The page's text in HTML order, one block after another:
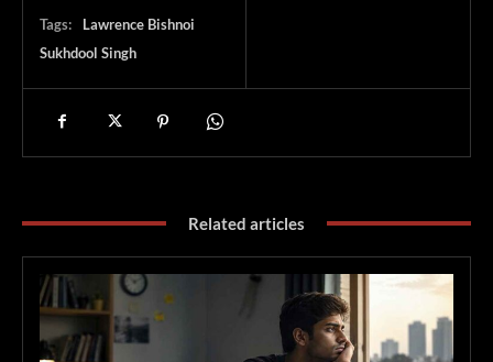
Tags:
Lawrence Bishnoi
Sukhdool Singh
Related articles